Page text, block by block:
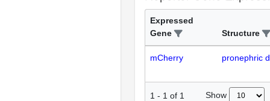
Expressed
Gene
Structure
mCherry pronephric
1 - 1 of 1 Show